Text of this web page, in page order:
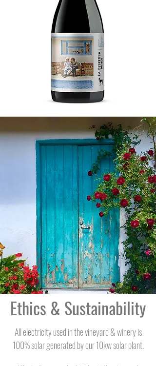
Ethics & Sustainability
All electricity used in the vineyard & winery is
100% solar generated by our 10kw solar plant.